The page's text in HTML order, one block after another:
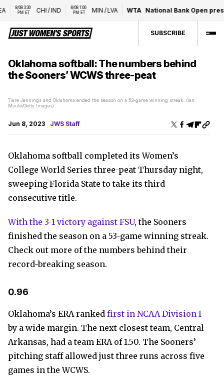
8/08 3:30
PM ET
CHI/IND
8/08 1:00
PM ET
MIN/LVA WTA National Bank Open
SUBSCRIBE
Oklahoma softball: The numbers behind
the Sooners’ WCWS three-peat
Tiare Jennings and Oklahoma ended the season on a 53-game winning streak. (Ian
Maule/Getty Images)
Jun 8, 2023 JWS Staff
Oklahoma softball completed its Women’s
College World Series three-peat Thursday night,
sweeping Florida State to take its third
consecutive title.
With the 3-1 victory against FSU, the Sooners
finished the season on a 53-game winning streak.
Check out more of the numbers behind their
record-breaking season.
0.96
Oklahoma’s ERA ranked first in NCAA Division I
by a wide margin. The next closest team, Central
Arkansas, had a team ERA of 1.50. The Sooners’
pitching staff allowed just three runs across five
games in the WCWS.